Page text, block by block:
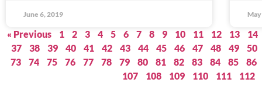
June 6, 2019
« Previous 1 2 3 4 5 6 7 8 9 10 11 12 13
14
37
38 39 40 41 42 43 44 45 46 47 48 49
50
73
74 75 76 77 78 79 80 81 82 83 84 85
86
107
108 109 110 111 112